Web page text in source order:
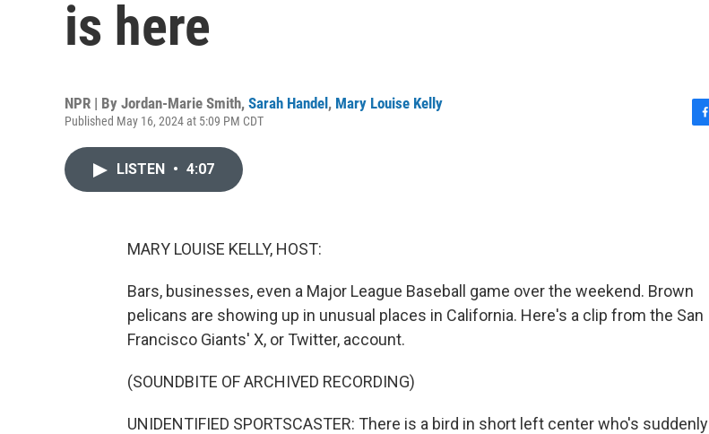
is here
NPR | By Jordan-Marie Smith, Sarah Handel , Mary Louise Kelly
Published May 16, 2024 at 5:09 PM CDT
LISTEN • 4:07
MARY LOUISE KELLY, HOST:
Bars, businesses, even a Major League Baseball game over the weekend. Brown
pelicans are showing up in unusual places in California. Here's a clip from the San
Francisco Giants' X, or Twitter, account.
(SOUNDBITE OF ARCHIVED RECORDING)
UNIDENTIFIED SPORTSCASTER: There is a bird in short left center who's suddenly